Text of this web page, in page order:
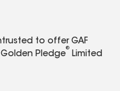
to offer GAF
Pledge
®
Limited